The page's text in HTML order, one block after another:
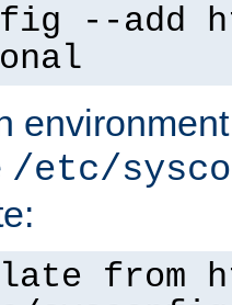
--add
/etc/
from